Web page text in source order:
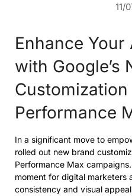
11/
Enhance Your
with Google’s
Customization
Performance
In a significant move to
rolled out new brand
Performance Max
moment for digital marketers
consistency and visual